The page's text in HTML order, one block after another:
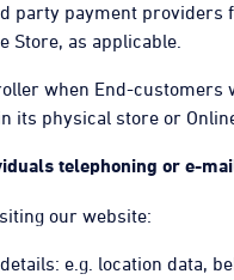
party payment
Store, as applicable.
when End-
its physical store or
telephoning or e-
our website:
e.g. location data,